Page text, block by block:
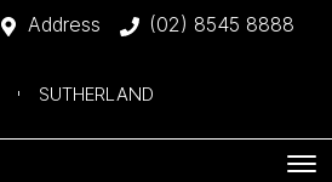
Address (02) 8545 8888
SUTHERLAND